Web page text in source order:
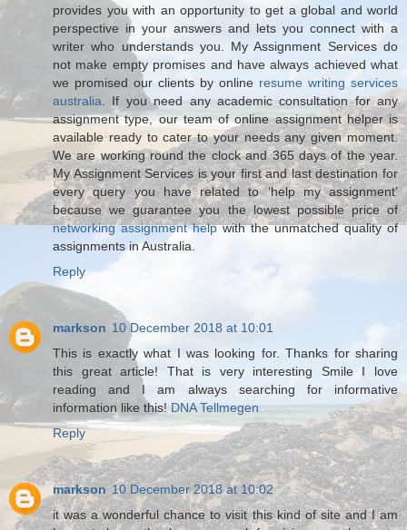
provides you with an opportunity to get a global and world
perspective in your answers and lets you connect with a
writer who understands you. My Assignment Services do
not make empty promises and have always achieved what
we promised our clients by online resume writing services
australia . If you need any academic consultation for any
assignment type, our team of online assignment helper is
available ready to cater to your needs any given moment.
We are working round the clock and 365 days of the year.
My Assignment Services is your first and last destination for
every query you have related to ‘help my assignment’
because we guarantee you the lowest possible price of
networking assignment helpwith the unmatched quality of
assignments in Australia.
Reply
markson 10 December 2018 at 10:01
This is exactly what I was looking for. Thanks for sharing
this great article! That is very interesting Smile I love
reading and I am always searching for informative
information like this! DNA Tellmegen
Reply
markson 10 December 2018 at 10:02
it was a wonderful chance to visit this kind of site and I am